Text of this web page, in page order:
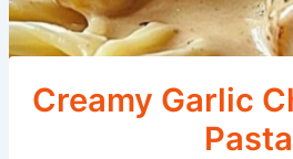
Creamy Garlic
Pasta